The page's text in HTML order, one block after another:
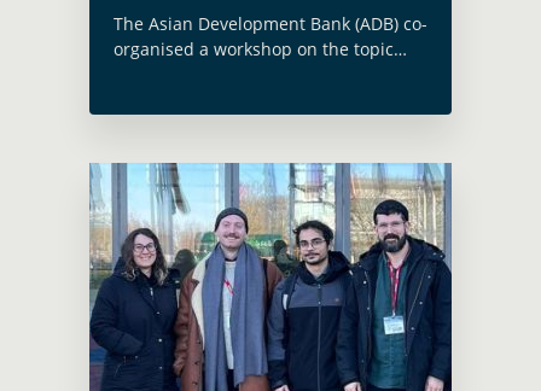
The Asian Development Bank (ADB) co-
organised a workshop on the topic
Read more